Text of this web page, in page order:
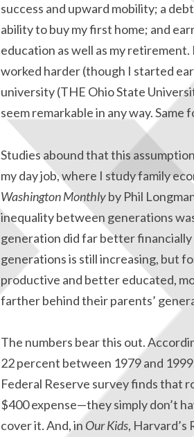
success and upward mobility; a
ability to buy my first home; and
education as well as my retirement.
worked harder (though I started
university (THE Ohio State
seem remarkable in any way. Same
Studies abound that this
my day job, where I study family
Washington Monthlyby Phil
inequality between generations
generation did far better
generations is still increasing, but
productive and better educated,
farther behind their parents’
The numbers bear this out.
22 percent between 1979 and
Federal Reserve survey finds that
$400 expense—they simply don’t
cover it. And, in Our Kids, Harvard’s